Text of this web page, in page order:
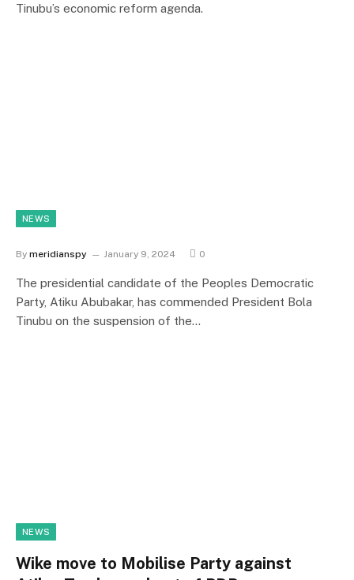
Tinubu’s economic reform agenda.
NEWS
By meridianspy January 9, 2024 0
The presidential candidate of the Peoples Democratic
Party, Atiku Abubakar, has commended President Bola
Tinubu on the suspension of the…
NEWS
Wike move to Mobilise Party against